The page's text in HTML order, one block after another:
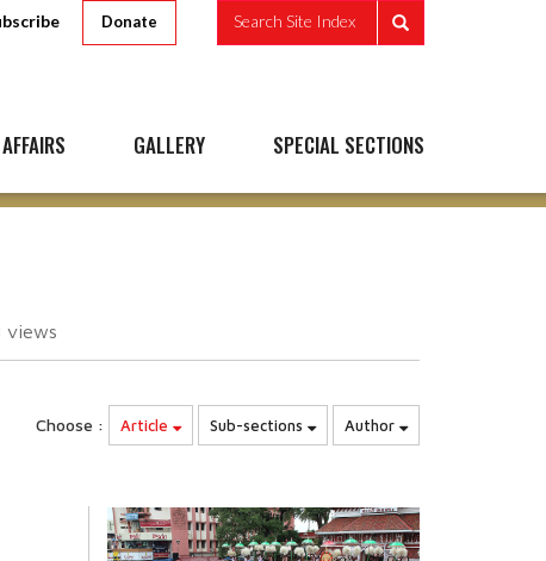
Donate Search Site Index
GALLERY SPECIAL SECTIONS
views
Choose : Article Sub-sections Author